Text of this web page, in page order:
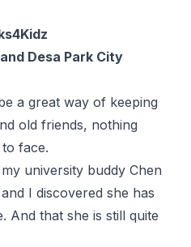
Desa Park City
a great way of keeping
old friends, nothing
face.
university buddy Chen
I discovered she has
And that she is still quite